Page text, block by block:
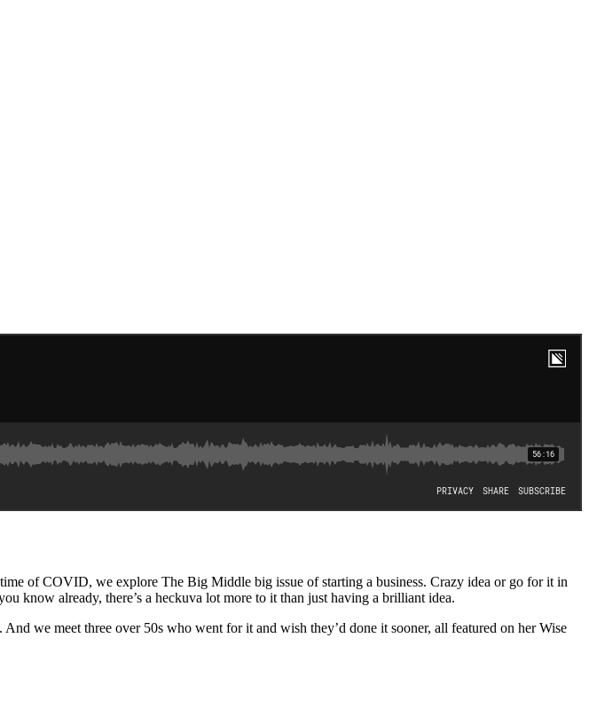
of COVID, we explore The Big Middle big issue of starting a business. Crazy idea or go for it in
know already, there’s a heckuva lot more to it than just having a brilliant idea.
we meet three over 50s who went for it and wish they’d done it sooner, all featured on her Wise